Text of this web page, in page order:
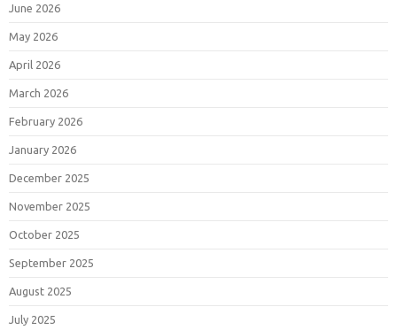
June 2026
May 2026
April 2026
March 2026
February 2026
January 2026
December 2025
November 2025
October 2025
September 2025
August 2025
July 2025